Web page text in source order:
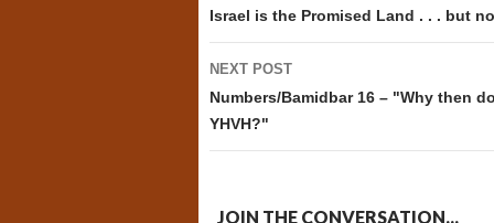
navigation
Israel is the Promised Land . . . but
NEXT POST
Numbers/Bamidbar 16 – "Why then
YHVH?"
JOIN THE CONVERSATION...